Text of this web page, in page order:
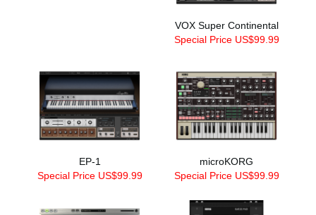
VOX Super Continental
Special Price US$99.99
EP-1
Special Price US$99.99
microKORG
Special Price US$99.99